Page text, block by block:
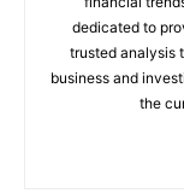
dedicated to
trusted analysis
business and
the